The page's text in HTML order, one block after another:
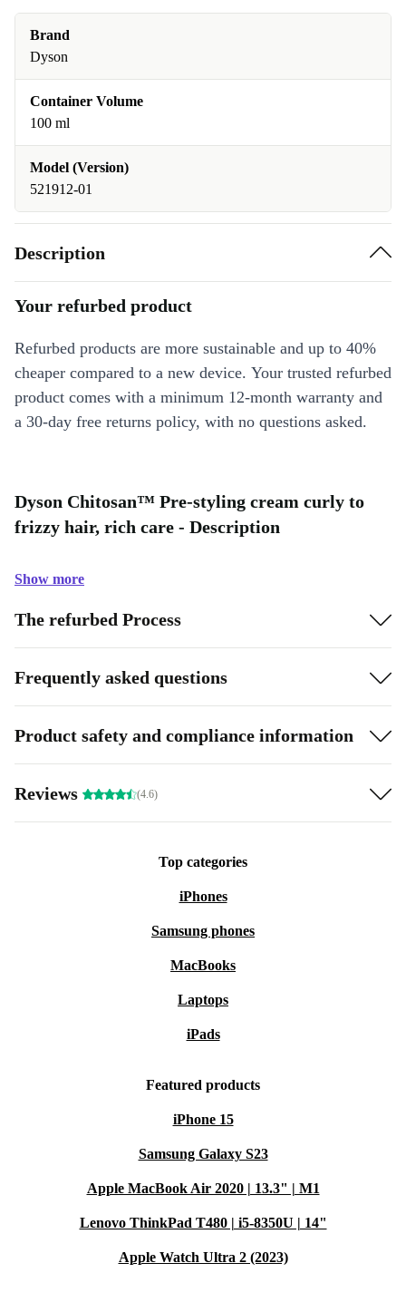
Brand
Dyson
Container Volume
100 ml
Model (Version)
521912-01
Description
Your refurbed product
Refurbed products are more sustainable and up to 40%
cheaper compared to a new device. Your trusted refurbed
product comes with a minimum 12-month warranty and
a 30-day free returns policy, with no questions asked.
Dyson Chitosan™ Pre-styling cream curly to
frizzy hair, rich care - Description
Show more
The refurbed Process
Frequently asked questions
Product safety and compliance information
Reviews (4.6)
Top categories
iPhones
Samsung phones
MacBooks
Laptops
iPads
Featured products
iPhone 15
Samsung Galaxy S23
Apple MacBook Air 2020 | 13.3" | M1
Lenovo ThinkPad T480 | i5-8350U | 14"
Apple Watch Ultra 2 (2023)